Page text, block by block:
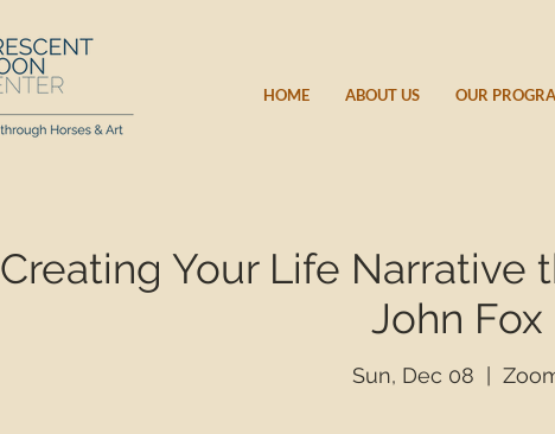
HOME ABOUT US OUR
Creating Your Life Narrative
John Fox
Sun, Dec 08